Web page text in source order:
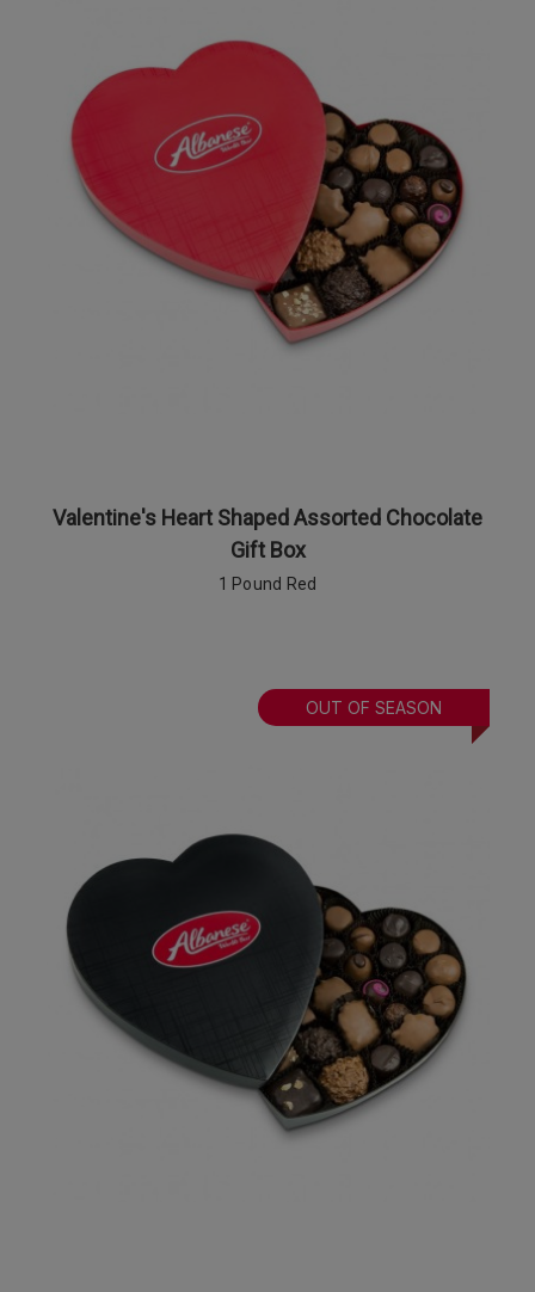
Valentine's Heart Shaped Assorted Chocolate
Gift Box
1 Pound Red
OUT OF SEASON